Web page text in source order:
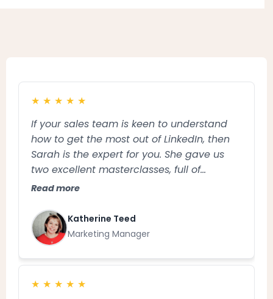
★ ★ ★ ★ ★
If your sales team is keen to understand
how to get the most out of LinkedIn, then
Sarah is the expert for you. She gave us
two excellent masterclasses, full of
practical tips and tailored advice and was
you Sarah!
Read more
Katherine Teed
Marketing Manager
★ ★ ★ ★ ★